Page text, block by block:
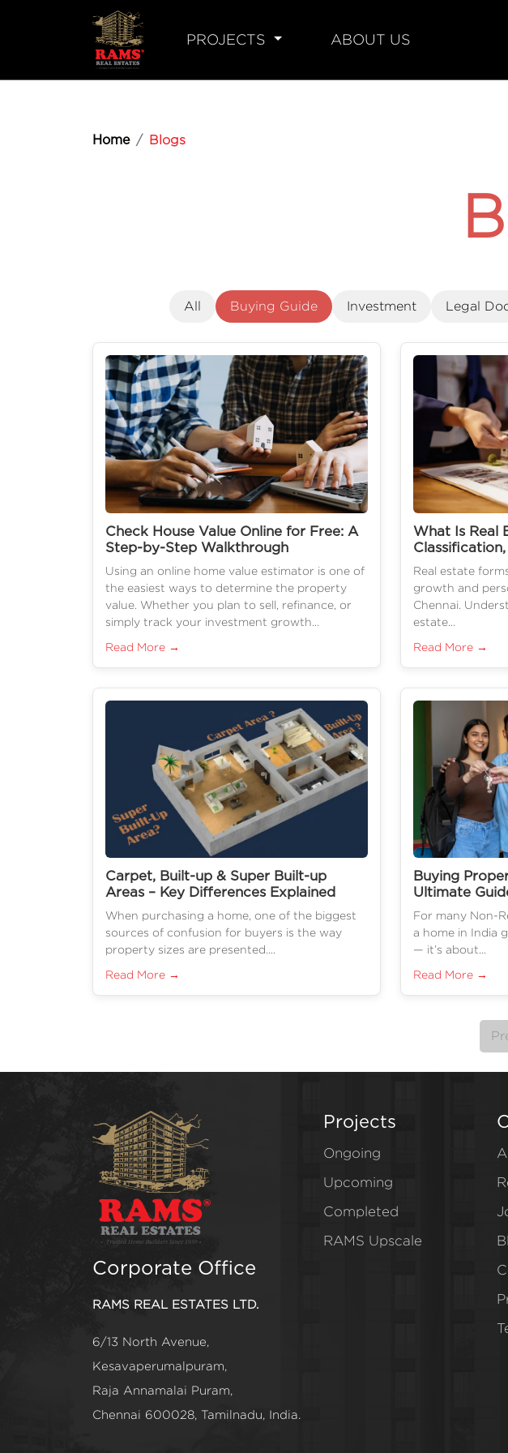
PROJECTS ABOUT US
Home Blogs
All Buying Guide Investment Legal
Check House Value Online for Free: A
Step-by-Step Walkthrough
Using an online home value estimator is one of
the easiest ways to determine the property
value. Whether you plan to sell, refinance, or
simply track your investment growth...
Read More →
What Is Real
Real estate
growth and
Chennai.
estate...
Read More →
Carpet, Built-up & Super Built-up
Areas – Key Differences Explained
When purchasing a home, one of the biggest
sources of confusion for buyers is the way
property sizes are presented....
Read More →
Buying
Ultimate
For many Non-
a home in India
— it’s about...
Read More →
Corporate Office
RAMS REAL ESTATES LTD.
6/13 North Avenue,
Kesavaperumalpuram,
Raja Annamalai Puram,
Chennai 600028, Tamilnadu, India.
Projects
Ongoing
Upcoming
Completed
RAMS Upscale